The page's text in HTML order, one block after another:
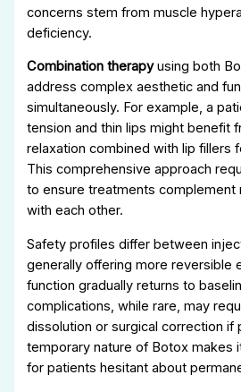
concerns stem from muscle
deficiency.
Combination therapyusing both
address complex aesthetic and
simultaneously. For example, a
tension and thin lips might benefit
relaxation combined with lip fillers
This comprehensive approach
to ensure treatments complement
with each other.
Safety profiles differ between
generally offering more reversible
function gradually returns to
complications, while rare, may
dissolution or surgical correction if
temporary nature of Botox makes
for patients hesitant about